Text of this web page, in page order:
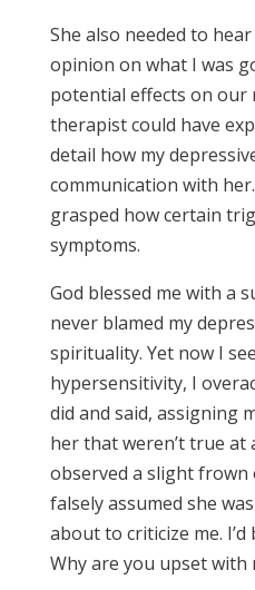
She also needed to
opinion on what I was
potential effects on our
therapist could have
detail how my
communication with
grasped how certain
symptoms.
God blessed me with a
never blamed my
spirituality. Yet now I
hypersensitivity, I
did and said, assigning
her that weren’t true at
observed a slight frown
falsely assumed she
about to criticize me. I’d
Why are you upset with